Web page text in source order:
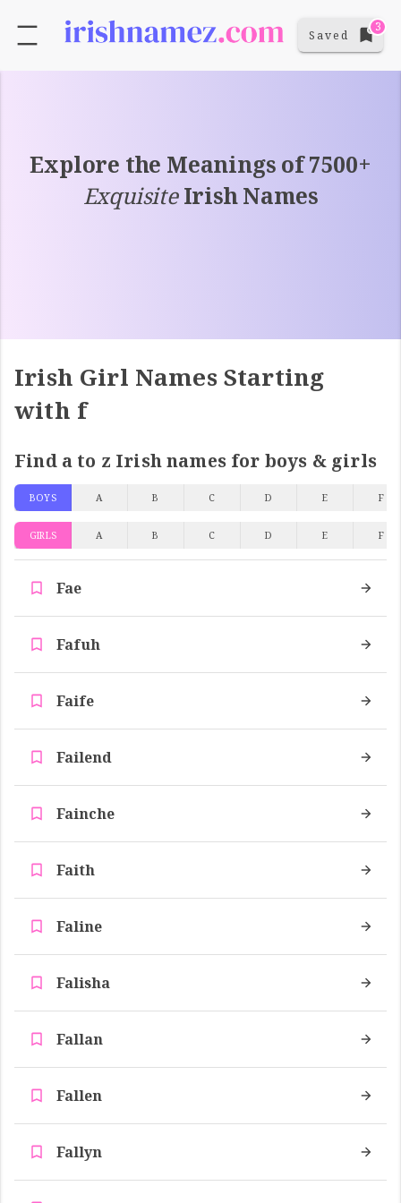
Saved
3
Explore the Meanings of 7500+
ExquisiteIrish Names
Irish Girl Names Starting
with f
Find a to z Irish names for boys & girls
BOYS A B C D E F
GIRLS A B C D E F
Fae
Fafuh
Faife
Failend
Fainche
Faith
Faline
Falisha
Fallan
Fallen
Fallyn